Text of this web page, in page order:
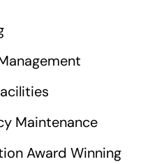
Maintenance
Award Winning